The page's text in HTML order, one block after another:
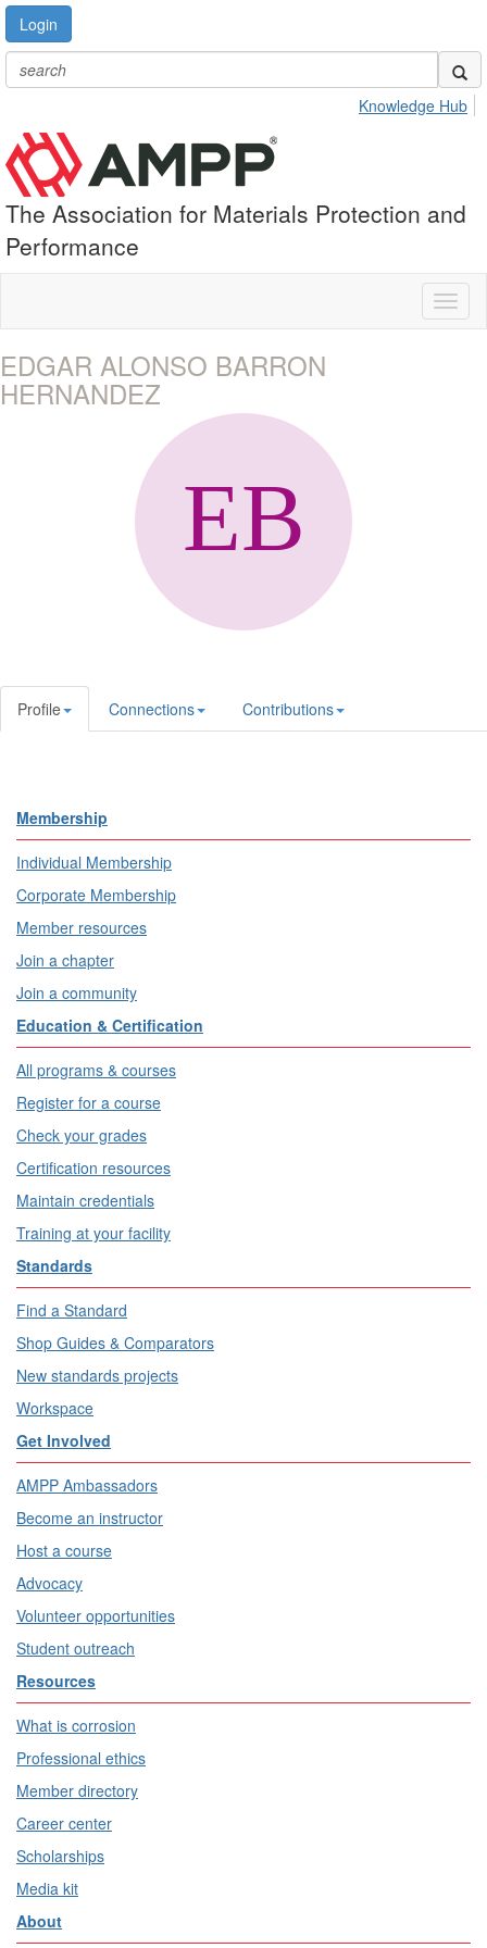
Login
Knowledge Hub
The Association for Materials Protection and
Performance
EDGAR ALONSO BARRON
HERNANDEZ
Profile Connections Contributions
Membership
Individual Membership
Corporate Membership
Member resources
Join a chapter
Join a community
Education & Certification
All programs & courses
Register for a course
Check your grades
Certification resources
Maintain credentials
Training at your facility
Standards
Find a Standard
Shop Guides & Comparators
New standards projects
Workspace
Get Involved
AMPP Ambassadors
Become an instructor
Host a course
Advocacy
Volunteer opportunities
Student outreach
Resources
What is corrosion
Professional ethics
Member directory
Career center
Scholarships
Media kit
About